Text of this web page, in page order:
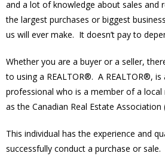
and a lot of knowledge about sales and
the largest purchases or biggest
us will ever make. It doesn’t pay to
Whether you are a buyer or a seller,
to using a REALTOR®. A REALTOR®, is
professional who is a member of a local
as the Canadian Real Estate Association
This individual has the experience and
successfully conduct a purchase or